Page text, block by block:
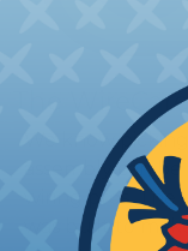
The
We know
assembly can
wiring pros. The
was built to